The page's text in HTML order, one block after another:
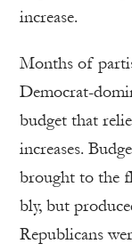
increase.
Months of
Democrat-
budget that
increases.
brought to the
bly, but
Republicans